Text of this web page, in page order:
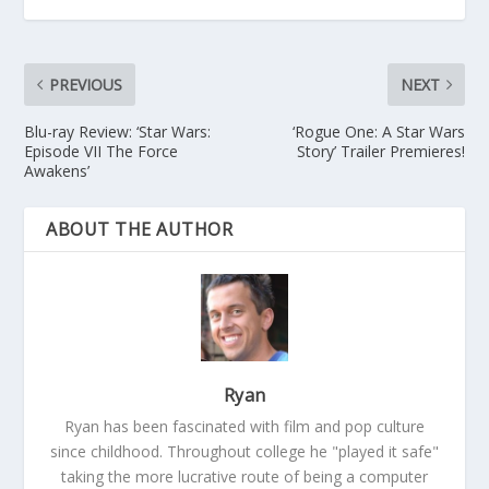
PREVIOUS
Blu-ray Review: ‘Star Wars:
Episode VII The Force
Awakens’
NEXT
‘Rogue One: A Star Wars
Story’ Trailer Premieres!
ABOUT THE AUTHOR
Ryan
Ryan has been fascinated with film and pop culture
since childhood. Throughout college he "played it safe"
taking the more lucrative route of being a computer